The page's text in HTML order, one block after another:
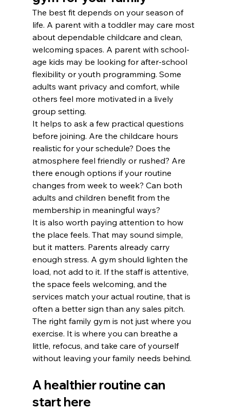
The best fit depends on your season of
life. A parent with a toddler may care most
about dependable childcare and clean,
welcoming spaces. A parent with school-
age kids may be looking for after-school
flexibility or youth programming. Some
adults want privacy and comfort, while
others feel more motivated in a lively
group setting.
It helps to ask a few practical questions
before joining. Are the childcare hours
realistic for your schedule? Does the
atmosphere feel friendly or rushed? Are
there enough options if your routine
changes from week to week? Can both
adults and children benefit from the
membership in meaningful ways?
It is also worth paying attention to how
the place feels. That may sound simple,
but it matters. Parents already carry
enough stress. A gym should lighten the
load, not add to it. If the staff is attentive,
the space feels welcoming, and the
services match your actual routine, that is
often a better sign than any sales pitch.
The right family gym is not just where you
exercise. It is where you can breathe a
little, refocus, and take care of yourself
without leaving your family needs behind.
A healthier routine can
start here